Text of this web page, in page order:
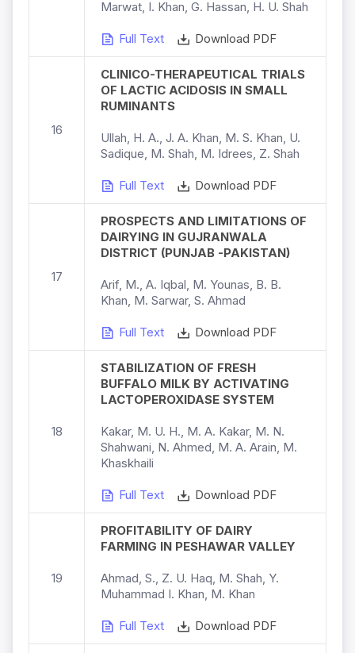
Marwat, I. Khan, G. Hassan, H. U. Shah
Full Text Download PDF
16
CLINICO-THERAPEUTICAL TRIALS
OF LACTIC ACIDOSIS IN SMALL
RUMINANTS
Ullah, H. A., J. A. Khan, M. S. Khan, U.
Sadique, M. Shah, M. Idrees, Z. Shah
Full Text Download PDF
17
PROSPECTS AND LIMITATIONS OF
DAIRYING IN GUJRANWALA
DISTRICT (PUNJAB -PAKISTAN)
Arif, M., A. Iqbal, M. Younas, B. B.
Khan, M. Sarwar, S. Ahmad
Full Text Download PDF
18
STABILIZATION OF FRESH
BUFFALO MILK BY ACTIVATING
LACTOPEROXIDASE SYSTEM
Kakar, M. U. H., M. A. Kakar, M. N.
Shahwani, N. Ahmed, M. A. Arain, M.
Khaskhaili
Full Text Download PDF
19
PROFITABILITY OF DAIRY
FARMING IN PESHAWAR VALLEY
Ahmad, S., Z. U. Haq, M. Shah, Y.
Muhammad I. Khan, M. Khan
Full Text Download PDF